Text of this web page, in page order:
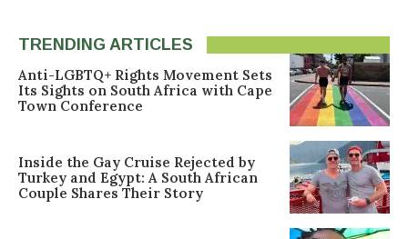
TRENDING ARTICLES
Anti-LGBTQ+ Rights Movement Sets
Its Sights on South Africa with Cape
Town Conference
Inside the Gay Cruise Rejected by
Turkey and Egypt: A South African
Couple Shares Their Story